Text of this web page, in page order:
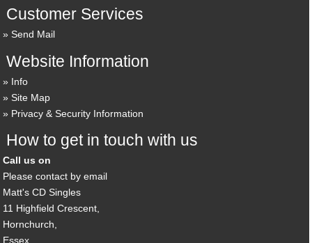
Customer Services
Send Mail
Website Information
Info
Site Map
Privacy & Security Information
How to get in touch with us
Call us on
Please contact by email
Matt's CD Singles
11 Highfield Crescent,
Hornchurch,
Essex,